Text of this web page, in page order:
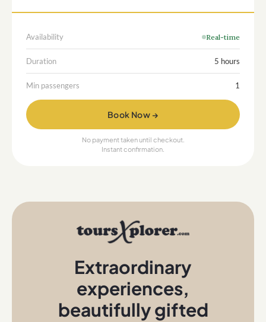
Availability Real-time
Duration 5 hours
Min passengers 1
Book Now →
No payment taken until checkout.
Instant confirmation.
Extraordinary
experiences,
beautifully gifted